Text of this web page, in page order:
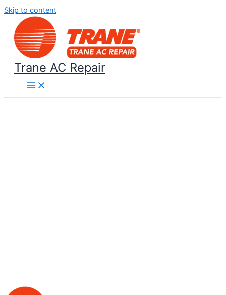
Skip to content
Trane AC Repair